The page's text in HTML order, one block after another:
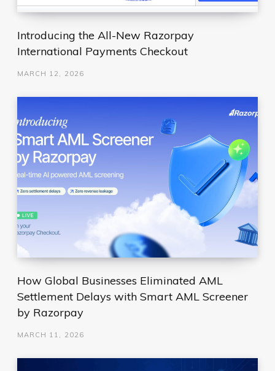
Introducing the All-New Razorpay
International Payments Checkout
MARCH 12, 2026
How Global Businesses Eliminated AML
Settlement Delays with Smart AML Screener
by Razorpay
MARCH 11, 2026